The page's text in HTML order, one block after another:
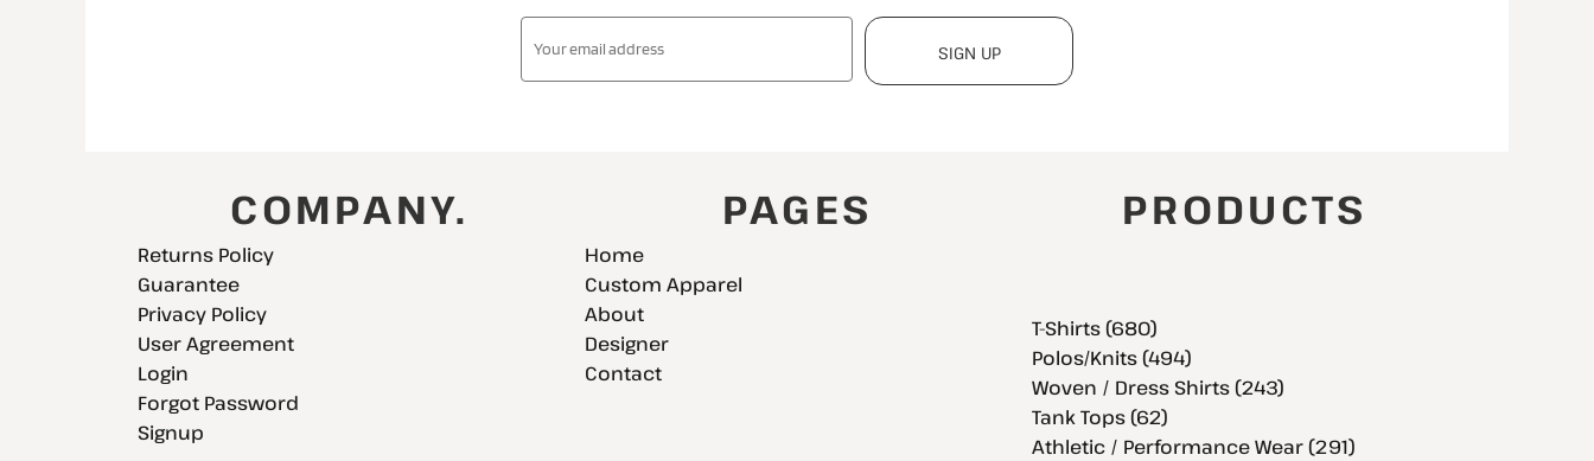
SIGN UP
COMPANY.
Returns Policy
Guarantee
Privacy Policy
User Agreement
Login
Forgot Password
Signup
PAGES
Home
Custom Apparel
About
Designer
Contact
PRODUCTS
T-Shirts (680)
Polos/Knits (494)
Woven / Dress Shirts (243)
Tank Tops (62)
Athletic / Performance Wear (291)